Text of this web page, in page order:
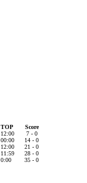
TOP
Score
12:00
7 - 0
00:00
14 - 0
12:00
21 - 0
11:59
28 - 0
0:00 35 - 0